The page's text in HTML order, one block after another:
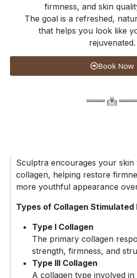
firmness, and skin
The goal is a refreshed,
that helps you look like
rejuvenated.
Book Now
Sculptra encourages your
collagen, helping restore
more youthful appearance
Types of Collagen
Type I Collagen
The primary collagen
strength, firmness, and
Type III Collagen
A collagen type involved